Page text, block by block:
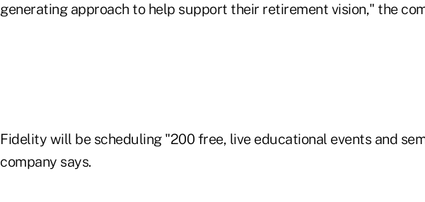
generating approach to help support their retirement vision," the
Fidelity will be scheduling "200 free, live educational events and
company says.